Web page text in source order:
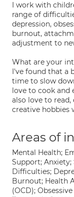
I work with
range of
depression,
burnout,
adjustment to
What are your
I've found that a
time to slow
love to cook and
also love to
creative hobbies
Areas of
Mental Health;
Support; Anxiety;
Difficulties;
Burnout; Health
(OCD);